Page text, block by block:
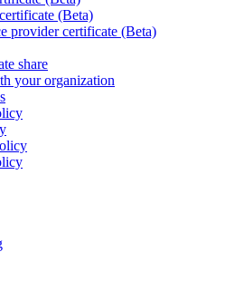
(Beta)
provider certificate (Beta)
share
your organization